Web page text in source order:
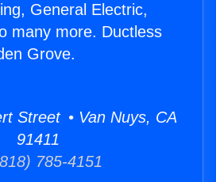
General Electric,
many more. Ductless
Grove.
Street • Van Nuys, CA
91411
785-4151